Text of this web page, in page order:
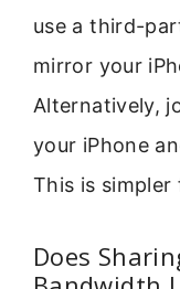
use a third-
mirror your
Alternatively,
your iPhone
This is simpler
Does